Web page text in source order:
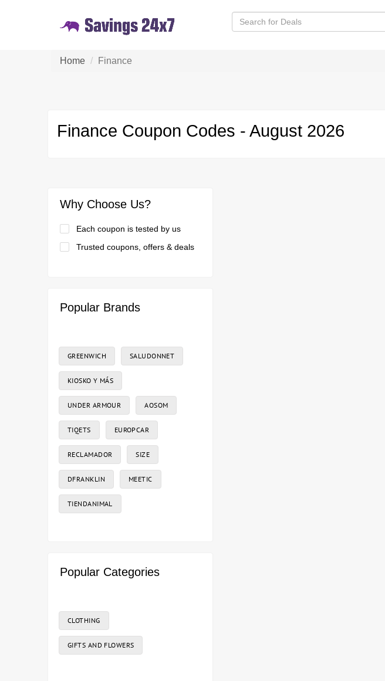
Home Finance
Finance Coupon Codes - August 2026
Why Choose Us?
Each coupon is tested by us
Trusted coupons, offers & deals
Popular Brands
GREENWICH SALUDONNET
KIOSKO Y MÁS
UNDER ARMOUR AOSOM
TIQETS EUROPCAR
RECLAMADOR SIZE
DFRANKLIN MEETIC
TIENDANIMAL
Popular Categories
CLOTHING
GIFTS AND FLOWERS